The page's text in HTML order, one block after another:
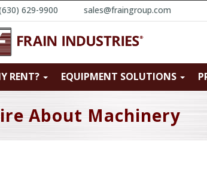
629-9900 sales@fraingroup.com
RENT? EQUIPMENT SOLUTIONS
About Machinery